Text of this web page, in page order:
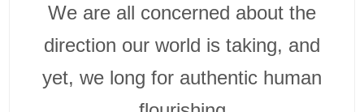
We are all concerned about the
direction our world is taking, and
yet, we long for authentic human